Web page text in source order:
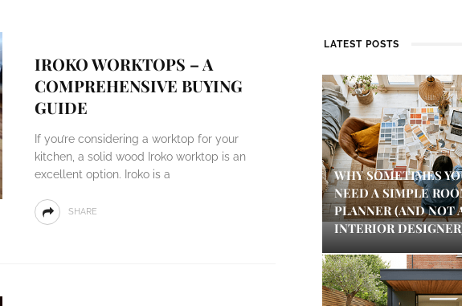
IROKO WORKTOPS – A
COMPREHENSIVE BUYING
GUIDE
If you’re considering a worktop for your
kitchen, a solid wood Iroko worktop is an
excellent option. Iroko is a
SHARE
LATEST POSTS
WHY SOMETIMES
NEED A SIMPLE
PLANNER (AND NOT
INTERIOR